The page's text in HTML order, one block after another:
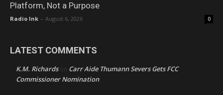
Platform, Not a Purpose
Radio Ink - August 6, 2026 0
LATEST COMMENTS
K.M. Richardson Carr Aide Thumann Severs Gets FCC
Commissioner Nomination